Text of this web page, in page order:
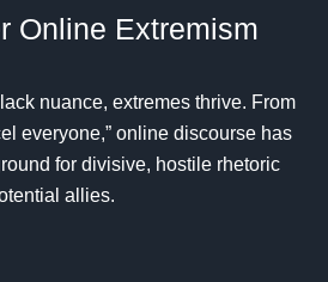
Online Extremism
nuance, extremes thrive. From
everyone,” online discourse has
for divisive, hostile rhetoric
allies.